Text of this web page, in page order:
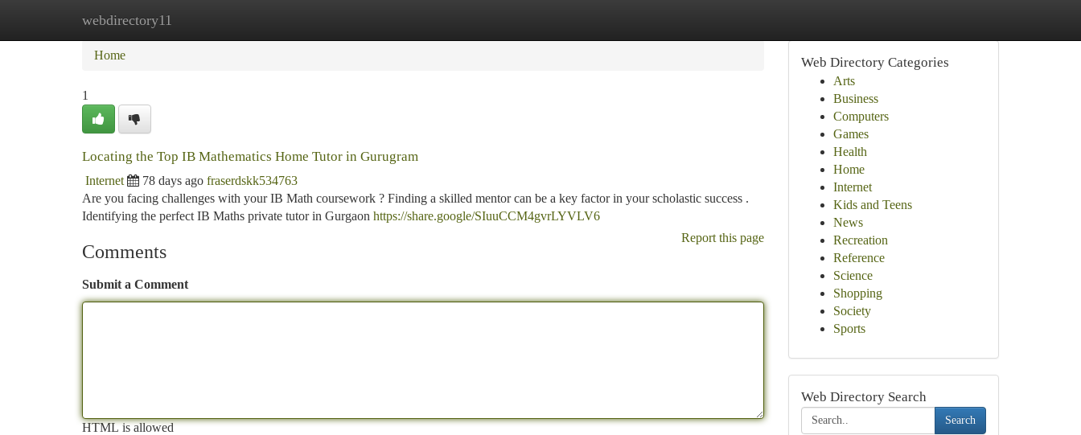
webdirectory11
Home New Site Listings
Home
1
Locating the Top IB Mathematics Home Tutor in Gurugram
Internet 78 days ago fraserdskk534763
Are you facing challenges with your IB Math coursework ? Finding a skilled mentor can be a key factor in your scholastic success .
Identifying the perfect IB Maths private tutor in Gurgaon https://share.google/SIuuCCM4gvrLYVLV6
Report this page
Comments
Submit a Comment
HTML is allowed
Web Directory Categories
Arts
Business
Computers
Games
Health
Home
Internet
Kids and Teens
News
Recreation
Reference
Science
Shopping
Society
Sports
Web Directory Search
Search